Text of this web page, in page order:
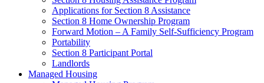
Applications for Section 8 Assistance
Section 8 Home Ownership Program
Forward Motion – A Family Self-Sufficiency Program
Portability
Section 8 Participant Portal
Landlords
Managed Housing